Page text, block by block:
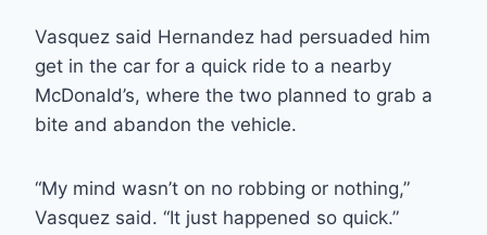
Vasquez said Hernandez had persuaded him
get in the car for a quick ride to a nearby
McDonald’s, where the two planned to grab a
bite and abandon the vehicle.
“My mind wasn’t on no robbing or nothing,”
Vasquez said. “It just happened so quick.”